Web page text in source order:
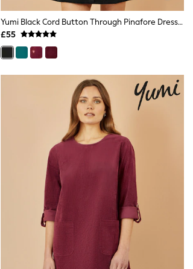
Yumi Black Cord Button Through Pinafore Dress With Pockets
£55